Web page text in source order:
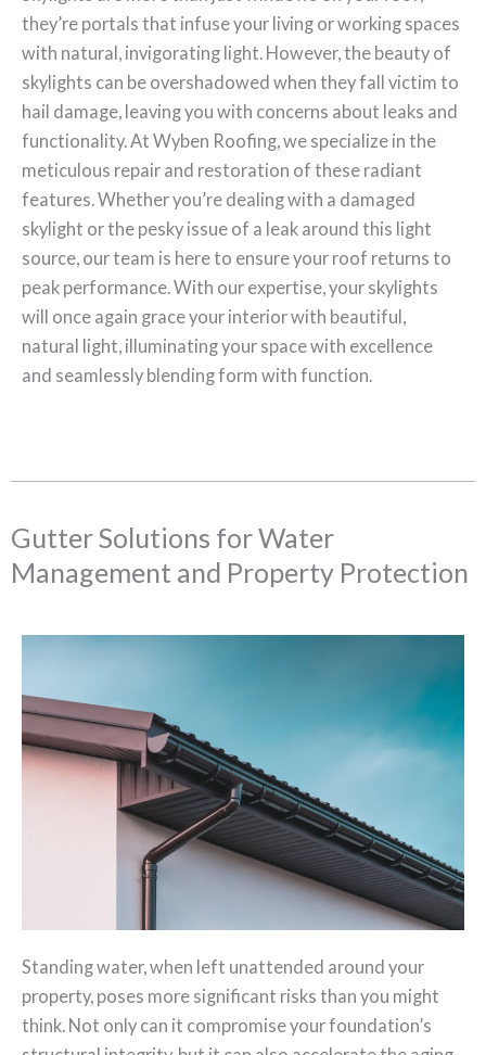
they’re portals that infuse your living or working spaces
with natural, invigorating light. However, the beauty of
skylights can be overshadowed when they fall victim to
hail damage, leaving you with concerns about leaks and
functionality. At Wyben Roofing, we specialize in the
meticulous repair and restoration of these radiant
features. Whether you’re dealing with a damaged
skylight or the pesky issue of a leak around this light
source, our team is here to ensure your roof returns to
peak performance. With our expertise, your skylights
will once again grace your interior with beautiful,
natural light, illuminating your space with excellence
and seamlessly blending form with function.
Gutter Solutions for Water
Management and Property Protection
Standing water, when left unattended around your
property, poses more significant risks than you might
think. Not only can it compromise your foundation’s